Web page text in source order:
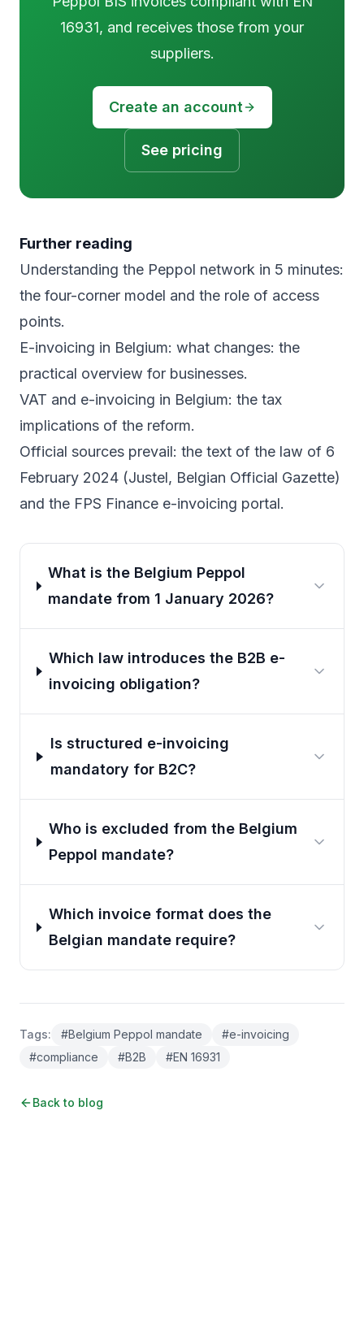
16931, and receives those from your
suppliers.
Create an account
See pricing
Further reading
Understanding the Peppol network in 5 minutes:
the four-corner model and the role of access
points.
E-invoicing in Belgium: what changes: the
practical overview for businesses.
VAT and e-invoicing in Belgium: the tax
implications of the reform.
Official sources prevail: the text of the law of 6
February 2024 (Justel, Belgian Official Gazette)
and the FPS Finance e-invoicing portal.
What is the Belgium Peppol
mandate from 1 January 2026?
Which law introduces the B2B e-
invoicing obligation?
Is structured e-invoicing
mandatory for B2C?
Who is excluded from the Belgium
Peppol mandate?
Which invoice format does the
Belgian mandate require?
Tags: #Belgium Peppol mandate #e-invoicing
#compliance #B2B #EN 16931
Back to blog